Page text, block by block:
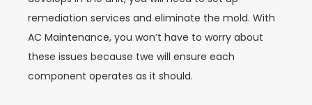
remediation services and eliminate the mold. With
AC Maintenance, you won’t have to worry about
these issues because twe will ensure each
component operates as it should.